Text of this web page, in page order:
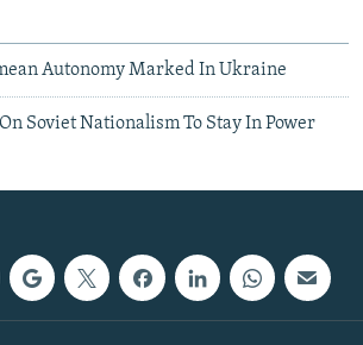
Autonomy Marked In Ukraine
Soviet Nationalism To Stay In Power